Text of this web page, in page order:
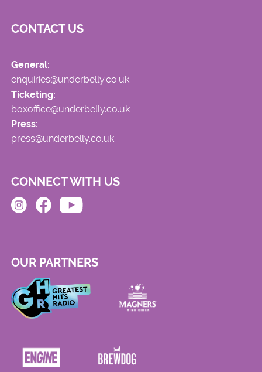
CONTACT US
General:
enquiries@underbelly.co.uk
Ticketing:
boxoffice@underbelly.co.uk
Press:
press@underbelly.co.uk
CONNECT WITH US
OUR PARTNERS